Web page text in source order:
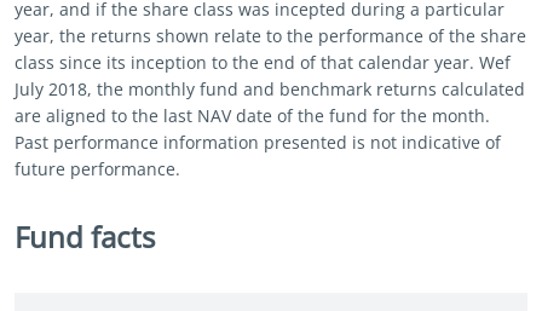
year, and if the share class was incepted during a particular
year, the returns shown relate to the performance of the share
class since its inception to the end of that calendar year. Wef
July 2018, the monthly fund and benchmark returns calculated
are aligned to the last NAV date of the fund for the month.
Past performance information presented is not indicative of
future performance.
Fund facts